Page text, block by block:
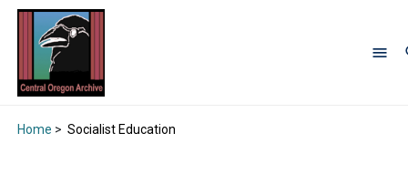
Home > Socialist Education